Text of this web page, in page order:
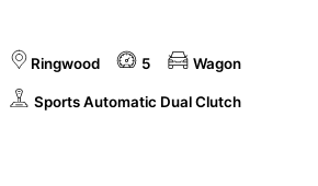
Ringwood 5 Wagon
Sports Automatic Dual Clutch